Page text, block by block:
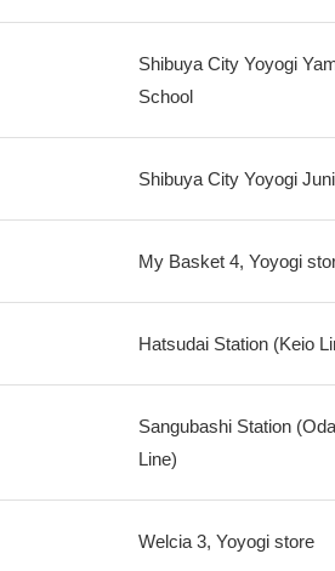
Shibuya City Yoyogi
School
Shibuya City Yoyogi
My Basket 4, Yoyogi
Hatsudai Station (Keio
Sangubashi Station
Line)
Welcia 3, Yoyogi store